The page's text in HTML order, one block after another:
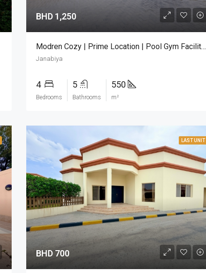
BHD 1,250
Modren Cozy | Prime Location | Pool Gym Facilities
Janabiya
4
Bedrooms
5
Bathrooms
550
m²
LAST UNIT
BHD 700